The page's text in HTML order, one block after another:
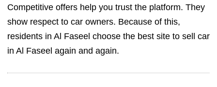
Competitive offers help you trust the platform. They
show respect to car owners. Because of this,
residents in Al Faseel choose the best site to sell car
in Al Faseel again and again.